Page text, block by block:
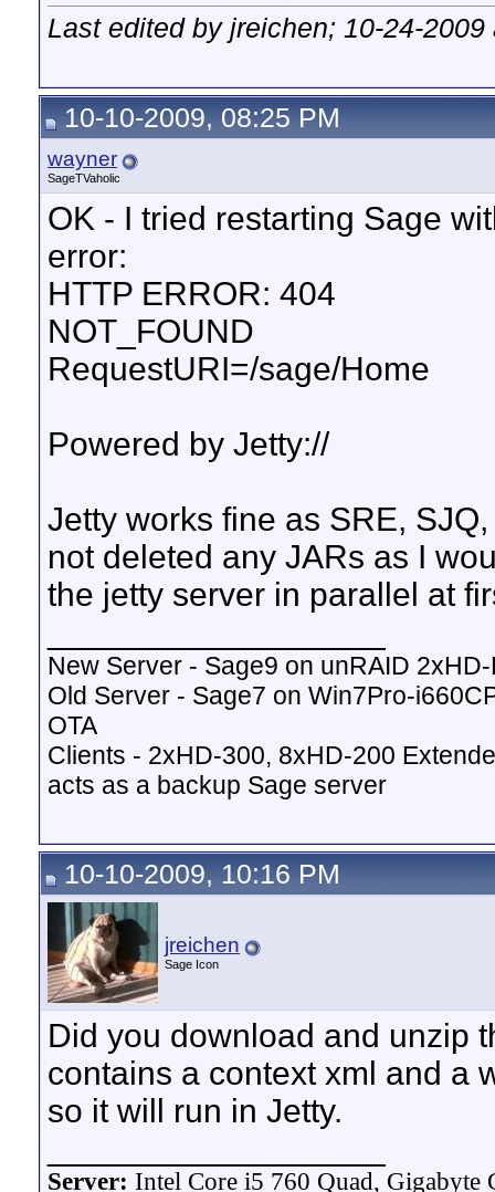
Last edited by jreichen; 10-24-
10-10-2009, 08:25 PM
wayner
SageTVaholic
OK - I tried restarting Sage
error:
HTTP ERROR: 404
NOT_FOUND
RequestURI=/sage/Home
Powered by Jetty://
Jetty works fine as SRE,
not deleted any JARs as I
the jetty server in parallel at
New Server - Sage9 on unRAID
Old Server - Sage7 on Win7Pro-
OTA
Clients - 2xHD-300, 8xHD-200
acts as a backup Sage server
10-10-2009, 10:16 PM
jreichen
Sage Icon
Did you download and unzip
contains a context xml and a
so it will run in Jetty.
Server: Intel Core i5 760 Quad,